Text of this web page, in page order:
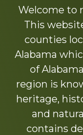
more
Welcome to
This
counties
Alabama
of
region is
heritage,
and
contains